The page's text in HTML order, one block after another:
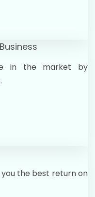
in the market by
the best return on